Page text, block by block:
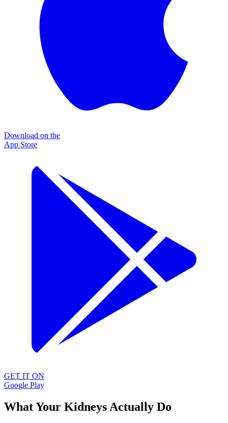
Download on the
App Store
GET IT ON
Google Play
What Your Kidneys Actually Do